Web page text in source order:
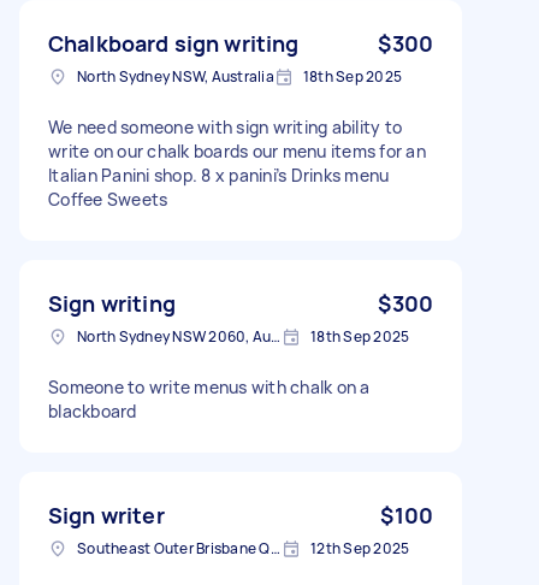
Chalkboard sign writing $300
North Sydney NSW, Australia 18th Sep 2025
We need someone with sign writing ability to
write on our chalk boards our menu items for an
Italian Panini shop. 8 x panini’s Drinks menu
Coffee Sweets
Sign writing $300
North Sydney NSW 2060, Australia 18th Sep 2025
Someone to write menus with chalk on a
blackboard
Sign writer $100
Southeast Outer Brisbane QLD, Australia 12th Sep 2025